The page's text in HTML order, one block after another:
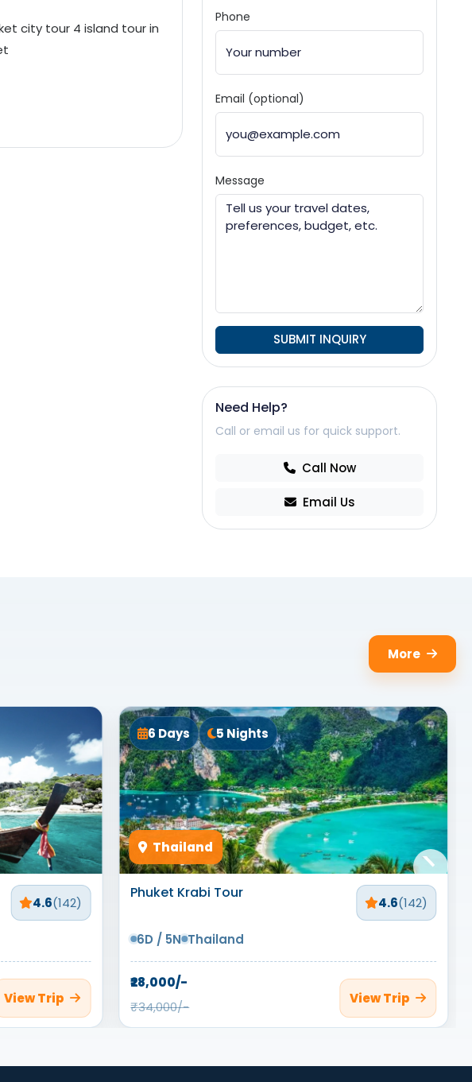
city tour 4 island tour in
Phone
Email (optional)
Message
SUBMIT INQUIRY
Need Help?
Call or email us for quick support.
Call Now
Email Us
More
4.6(142)
View Trip
6 Days 5 Nights
Thailand
Phuket Krabi Tour
4.6(142)
6D / 5N Thailand
₹28,000/-
₹34,000/-
View Trip